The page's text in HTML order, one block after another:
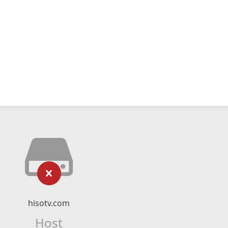
hisotv.com
Host